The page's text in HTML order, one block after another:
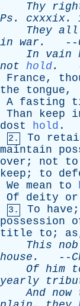
Thy
Ps . cxxxix.
They all
in war . --
In
vain
not hold.
France,
the
tongue,
A fasting
Than
keep
dost
hold .
2. To
maintain
over ; not to
keep ; to
We mean to
Of
deity or
3. To have ;
possession
title
to ; as
This
house . --
Of him
yearly
And now